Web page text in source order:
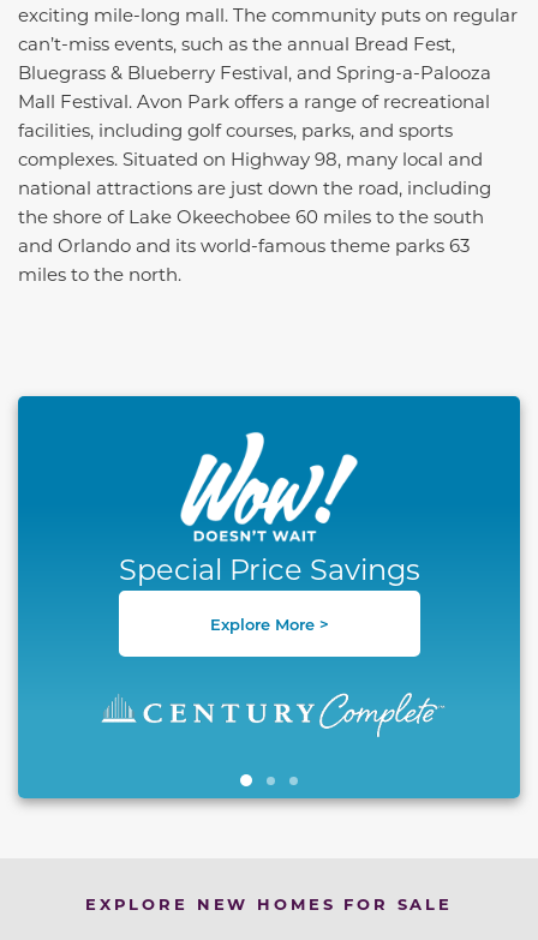
exciting mile-long mall. The community puts on regular
can’t-miss events, such as the annual Bread Fest,
Bluegrass & Blueberry Festival, and Spring-a-Palooza
Mall Festival. Avon Park offers a range of recreational
facilities, including golf courses, parks, and sports
complexes. Situated on Highway 98, many local and
national attractions are just down the road, including
the shore of Lake Okeechobee 60 miles to the south
and Orlando and its world-famous theme parks 63
miles to the north.
This carousel has previous and next buttons to
Special Price Savings
Explore More >
EXPLORE NEW HOMES FOR SALE